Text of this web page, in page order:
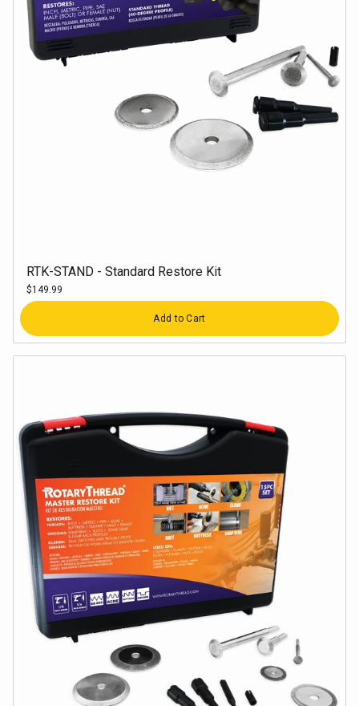
RTK-STAND - Standard Restore Kit
$149.99
Quantity
Add to Cart